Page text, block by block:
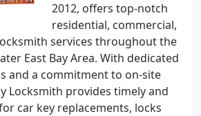
2012, offers top-notch
residential, commercial,
services throughout the
East Bay Area. With dedicated
and a commitment to on-site
Locksmith provides timely and
car key replacements, locks